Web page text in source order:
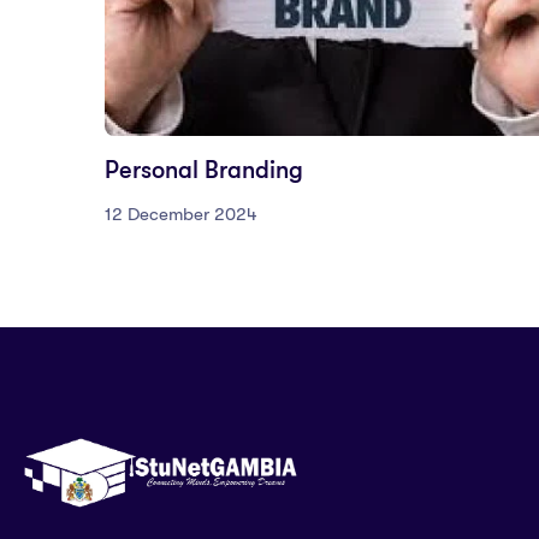
Personal Branding
12 December 2024